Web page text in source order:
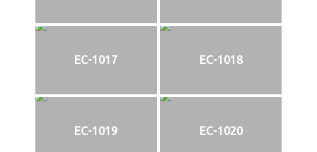
EC-1017 EC-1018
EC-1019 EC-1020